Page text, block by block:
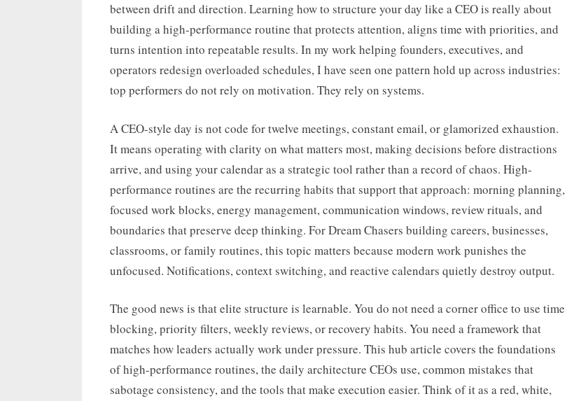
between drift and direction. Learning how to structure your day like a CEO is really about
building a high-performance routine that protects attention, aligns time with priorities, and
turns intention into repeatable results. In my work helping founders, executives, and
operators redesign overloaded schedules, I have seen one pattern hold up across industries:
top performers do not rely on motivation. They rely on systems.
A CEO-style day is not code for twelve meetings, constant email, or glamorized exhaustion.
It means operating with clarity on what matters most, making decisions before distractions
arrive, and using your calendar as a strategic tool rather than a record of chaos. High-
performance routines are the recurring habits that support that approach: morning planning,
focused work blocks, energy management, communication windows, review rituals, and
boundaries that preserve deep thinking. For Dream Chasers building careers, businesses,
classrooms, or family routines, this topic matters because modern work punishes the
unfocused. Notifications, context switching, and reactive calendars quietly destroy output.
The good news is that elite structure is learnable. You do not need a corner office to use time
blocking, priority filters, weekly reviews, or recovery habits. You need a framework that
matches how leaders actually work under pressure. This hub article covers the foundations
of high-performance routines, the daily architecture CEOs use, common mistakes that
sabotage consistency, and the tools that make execution easier. Think of it as a red, white,